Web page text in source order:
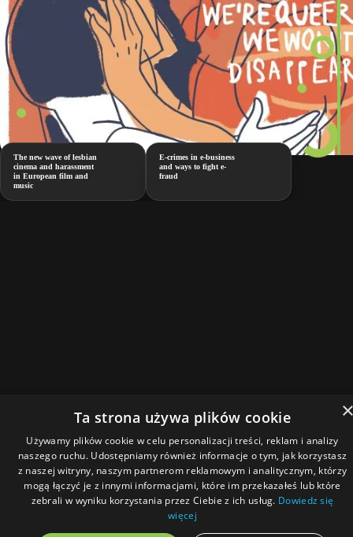
The new wave of lesbian
cinema and harassment
in European film and
music
E-crimes in e-business
and ways to fight e-
fraud
Ta strona używa plików cookie
Używamy plików cookie w celu personalizacji treści, reklam i analizy
naszego ruchu. Udostępniamy również informacje o tym, jak korzystasz
z naszej witryny, naszym partnerom reklamowym i analitycznym, którzy
mogą łączyć je z innymi informacjami, które im przekazałeś lub które
zebrali w wyniku korzystania przez Ciebie z ich usług. Dowiedz się
więcej